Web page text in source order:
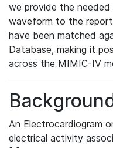
we provide the
waveform to the
have been matched
Database, making it
across the MIMIC-IV
An Electrocardiogram
electrical activity